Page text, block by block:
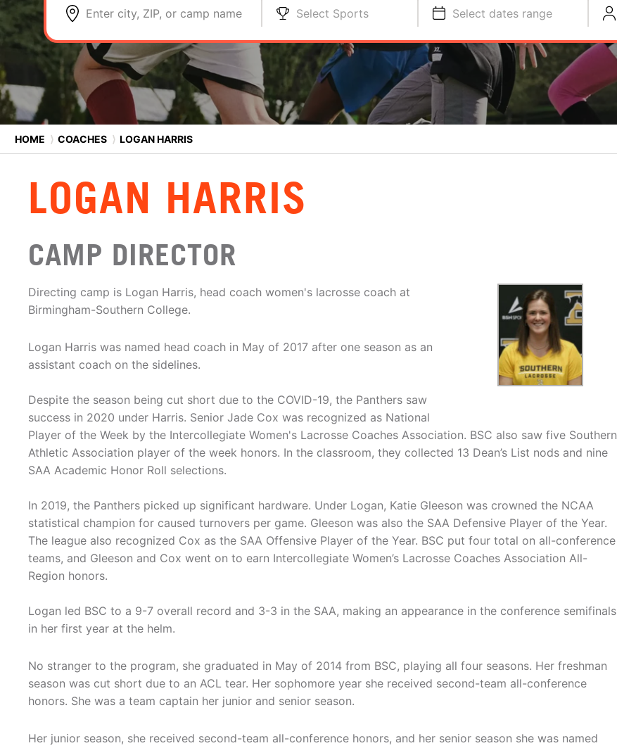
Enter city, ZIP, or camp name Select Sports Select dates range
HOME ⟩ COACHES ⟩ LOGAN HARRIS
LOGAN HARRIS
CAMP DIRECTOR
Directing camp is Logan Harris, head coach women's lacrosse coach at
Birmingham-Southern College.
Logan Harris was named head coach in May of 2017 after one season as an
assistant coach on the sidelines.
Despite the season being cut short due to the COVID-19, the Panthers saw
success in 2020 under Harris. Senior Jade Cox was recognized as National
Player of the Week by the Intercollegiate Women's Lacrosse Coaches Association. BSC also saw five Southern
Athletic Association player of the week honors. In the classroom, they collected 13 Dean’s List nods and nine
SAA Academic Honor Roll selections.
In 2019, the Panthers picked up significant hardware. Under Logan, Katie Gleeson was crowned the NCAA
statistical champion for caused turnovers per game. Gleeson was also the SAA Defensive Player of the Year.
The league also recognized Cox as the SAA Offensive Player of the Year. BSC put four total on all-conference
teams, and Gleeson and Cox went on to earn Intercollegiate Women’s Lacrosse Coaches Association All-
Region honors.
Logan led BSC to a 9-7 overall record and 3-3 in the SAA, making an appearance in the conference semifinals
in her first year at the helm.
No stranger to the program, she graduated in May of 2014 from BSC, playing all four seasons. Her freshman
season was cut short due to an ACL tear. Her sophomore year she received second-team all-conference
honors. She was a team captain her junior and senior season.
Her junior season, she received second-team all-conference honors, and her senior season she was named